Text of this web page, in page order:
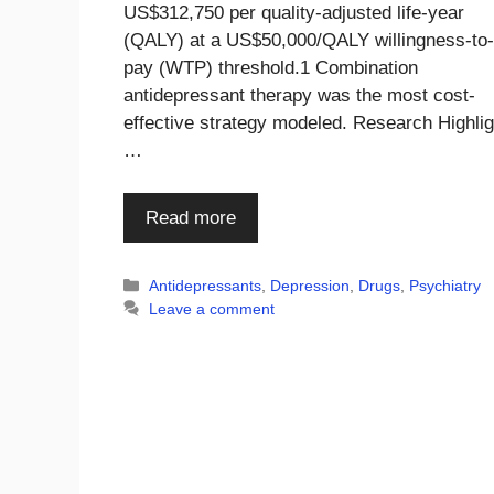
US$312,750 per quality-adjusted life-year
(QALY) at a US$50,000/QALY willingness-to-
pay (WTP) threshold.1 Combination
antidepressant therapy was the most cost-
effective strategy modeled. Research
…
Read more
Categories
Antidepressants Depression Drugs Psychiatry
Leave a comment